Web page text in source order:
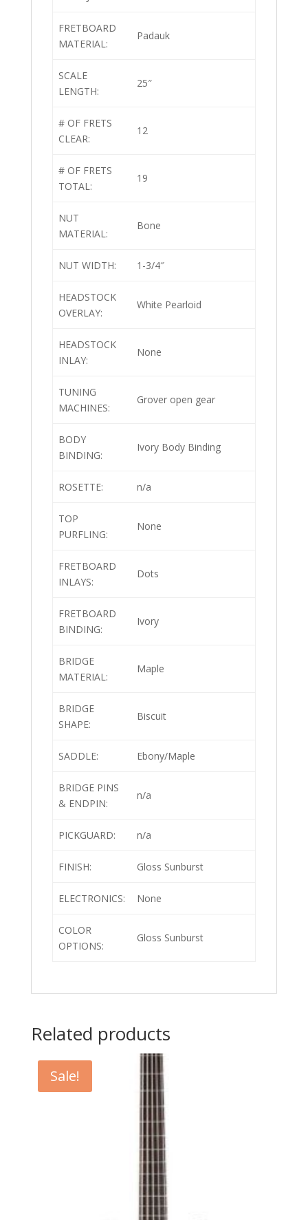
FRETBOARD
MATERIAL:
Padauk
SCALE
LENGTH:
25″
# OF FRETS
CLEAR:
12
# OF FRETS
TOTAL:
19
NUT
MATERIAL:
Bone
NUT WIDTH: 1-3/4″
HEADSTOCK
OVERLAY:
White Pearloid
HEADSTOCK
INLAY:
None
TUNING
MACHINES:
Grover open gear
BODY
BINDING:
Ivory Body Binding
ROSETTE: n/a
TOP
PURFLING:
None
FRETBOARD
INLAYS:
Dots
FRETBOARD
BINDING:
Ivory
BRIDGE
MATERIAL:
Maple
BRIDGE
SHAPE:
Biscuit
SADDLE: Ebony/Maple
BRIDGE PINS
& ENDPIN:
n/a
PICKGUARD: n/a
FINISH: Gloss Sunburst
ELECTRONICS: None
COLOR
OPTIONS:
Gloss Sunburst
Related products
Sale!